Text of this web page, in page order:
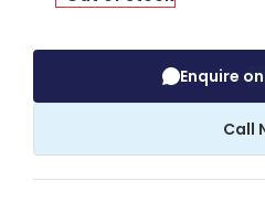
Enquire
Call